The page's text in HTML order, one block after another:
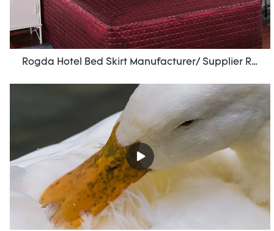
Rogda Hotel Bed Skirt Manufacturer/ Supplier Rd-Hf-006